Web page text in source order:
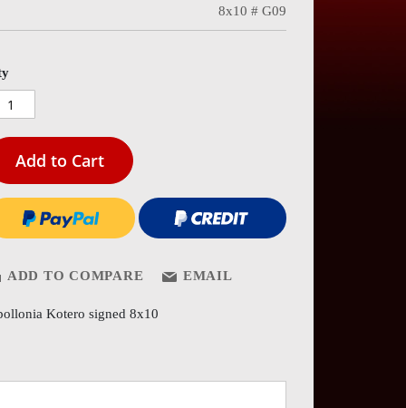
8x10 # G09
Add to Cart
ADD TO COMPARE EMAIL
Kotero signed 8x10